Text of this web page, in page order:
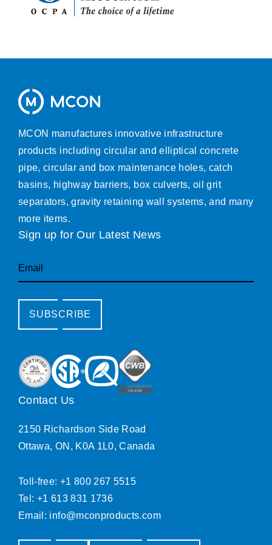
MCON manufactures innovative infrastructure
products including circular and elliptical concrete
pipe, circular and box maintenance holes, catch
basins, highway barriers, box culverts, oil grit
separators, gravity retaining wall systems, and many
more items.
Sign up for Our Latest News
Email
SUBSCRIBE
Contact Us
2150 Richardson Side Road
Ottawa, ON, K0A 1L0, Canada
Toll-free: +1 800 267 5515
Tel: +1 613 831 1736
Email: info@mconproducts.com